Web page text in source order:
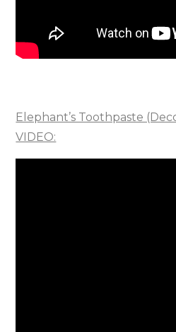
Elephant’s Toothpaste
VIDEO: